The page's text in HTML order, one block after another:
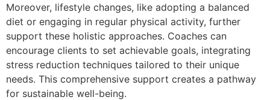
Moreover, lifestyle changes, like adopting a balanced
diet or engaging in regular physical activity, further
support these holistic approaches. Coaches can
encourage clients to set achievable goals, integrating
stress reduction techniques tailored to their unique
needs. This comprehensive support creates a pathway
for sustainable well-being.